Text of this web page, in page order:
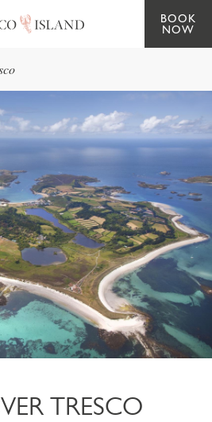
BOOK
NOW
TRESCO